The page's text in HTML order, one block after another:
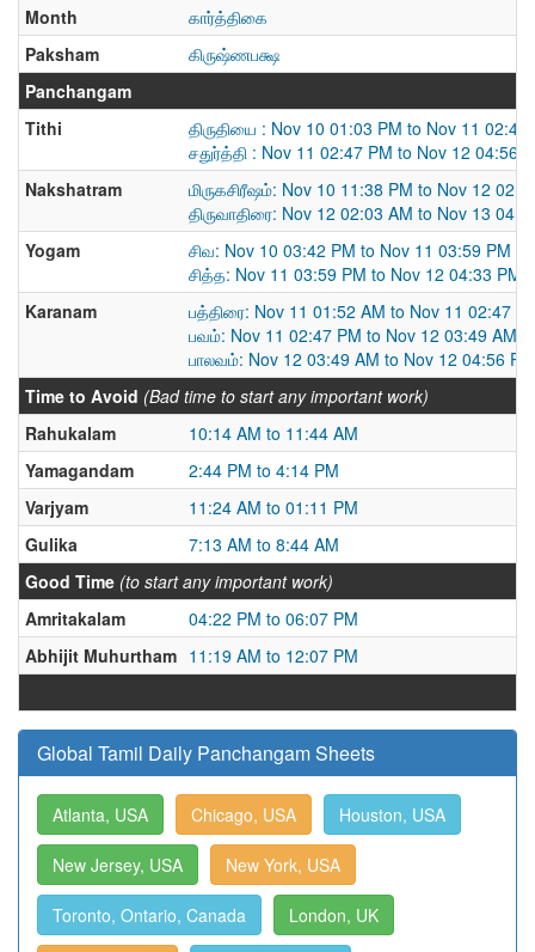
Month
கார்த்திகை
Paksham
கிருஷ்ணபக்ஷ
Panchangam
Tithi
திருதியை : Nov 10 01:03 PM to Nov 11 02:47
சதுர்த்தி : Nov 11 02:47 PM to Nov 12 04:56
Nakshatram
மிருகசிரீஷம்: Nov 10 11:38 PM to Nov 12
திருவாதிரை: Nov 12 02:03 AM to Nov 13
Yogam
சிவ: Nov 10 03:42 PM to Nov 11 03:59 PM
சித்த: Nov 11 03:59 PM to Nov 12 04:33 PM
Karanam
பத்திரை: Nov 11 01:52 AM to Nov 11 02:47
பவம்: Nov 11 02:47 PM to Nov 12 03:49 AM
பாலவம்: Nov 12 03:49 AM to Nov 12 04:56 PM
Time to Avoid (Bad time to start any important work)
Rahukalam
10:14 AM to 11:44 AM
Yamagandam
2:44 PM to 4:14 PM
Varjyam
11:24 AM to 01:11 PM
Gulika
7:13 AM to 8:44 AM
Good Time (to start any important work)
Amritakalam
04:22 PM to 06:07 PM
Abhijit Muhurtham 11:19 AM to 12:07 PM
Global Tamil Daily Panchangam Sheets
Atlanta, USA Chicago, USA Houston, USA
New Jersey, USA New York, USA
Toronto, Ontario, Canada London, UK